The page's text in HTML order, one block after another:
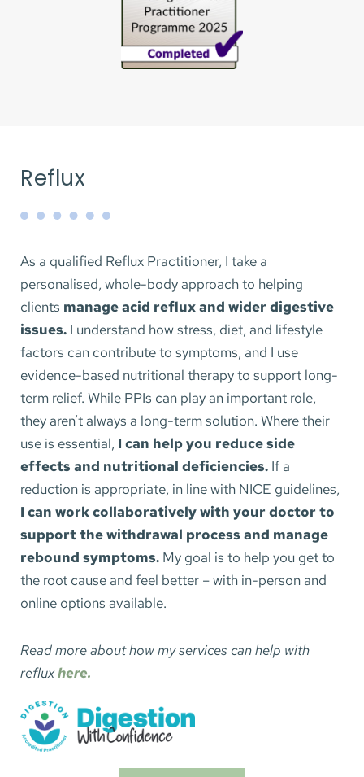
adjustments to support your energy, recovery, and
No lengthy forms or ongoing commitment.
Reflux
As a qualified Reflux Practitioner, I take a
personalised, whole-body approach to helping
clients manage acid reflux and wider digestive
issues. I understand how stress, diet, and lifestyle
factors can contribute to symptoms, and I use
evidence-based nutritional therapy to support long-
term relief. While PPIs can play an important role,
they aren’t always a long-term solution. Where their
use is essential, I can help you reduce side
effects and nutritional deficiencies. If a
I can work collaboratively with your doctor to
support the withdrawal process and manage
rebound symptoms. My goal is to help you get to
the root cause and feel better – with in-person and
online options available.
Read more about how my services can help with
reflux here.